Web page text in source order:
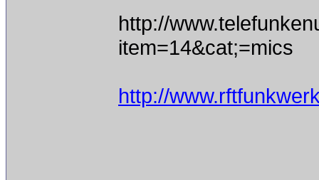
http://
item=14&cat;=mics
http://